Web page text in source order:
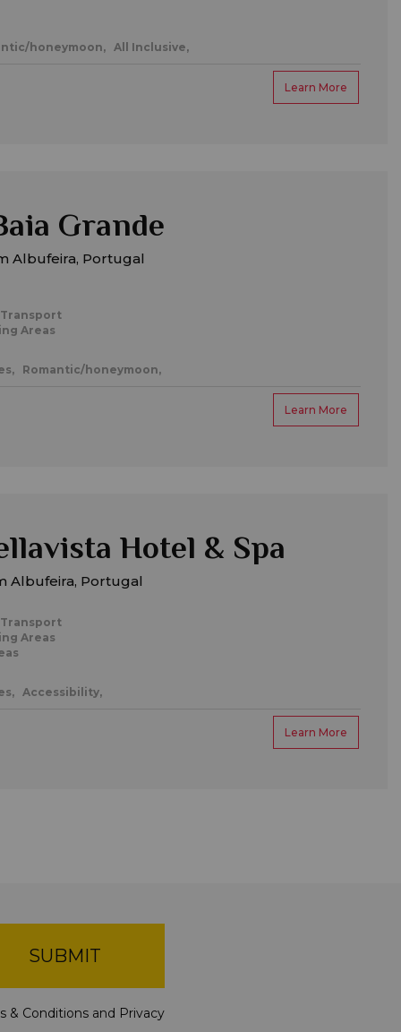
honeymoon, All Inclusive,
Learn More
Grande
Albufeira, Portugal
Transport
Areas
Romantic/honeymoon,
Learn More
Hotel & Spa
Albufeira, Portugal
Transport
Areas
Accessibility,
Learn More
SUBMIT
& Conditionsand Privacy